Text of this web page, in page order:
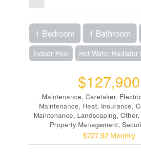
1 Bedroom 1 Bathroom
Indoor Pool Hot Water Radiator
$127,900
Maintenance, Caretaker,
Maintenance, Heat, Insurance,
Maintenance, Landscaping,
Property Management,
$727.92 Monthly